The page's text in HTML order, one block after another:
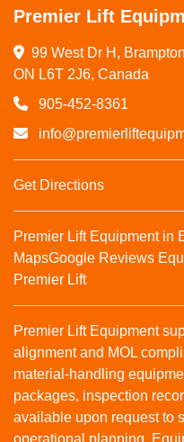
Premier Lift
99 West Dr H, Brampton
ON L6T 2J6, Canada
905-452-8361
Get Directions
Premier Lift Equipment in
MapsGoogle Reviews
Premier Lift
Premier Lift Equipment
alignment and MOL
material‑handling
packages, inspection
available upon request to
operational planning.